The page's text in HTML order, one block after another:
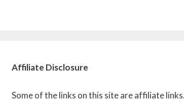
Affiliate Disclosure
Some of the links on this site are affiliate